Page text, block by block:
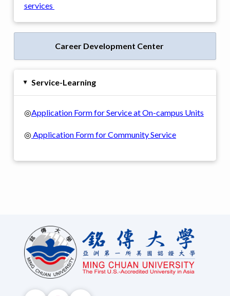
services
Career Development Center
▸ Service-Learning
◎Application Form for Service at On-campus Units
◎ Application Form for Community Service